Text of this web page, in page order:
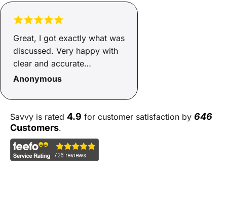
Great, I got exactly what was
discussed. Very happy with
clear and accurate
communication making the
Anonymous
Savvy is rated 4.9 for customer satisfaction by 646
Customers.